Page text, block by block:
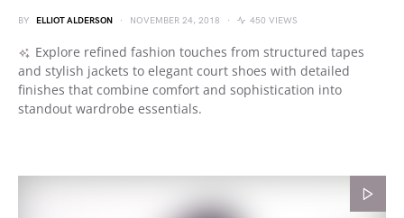
BY ELLIOT ALDERSON NOVEMBER 24, 2018 450 VIEWS
Explore refined fashion touches from structured tapes
and stylish jackets to elegant court shoes with detailed
finishes that combine comfort and sophistication into
standout wardrobe essentials.